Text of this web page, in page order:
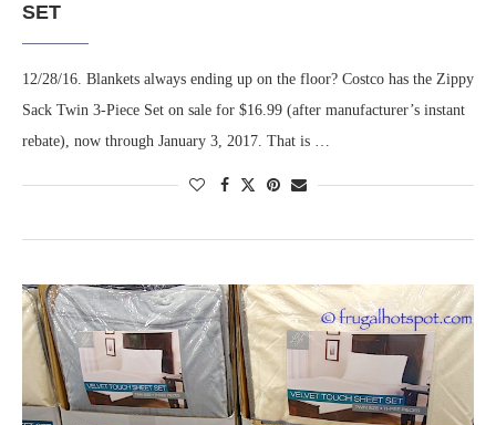
SET
12/28/16. Blankets always ending up on the floor? Costco has the Zippy
Sack Twin 3-Piece Set on sale for $16.99 (after manufacturer’s instant
rebate), now through January 3, 2017. That is …